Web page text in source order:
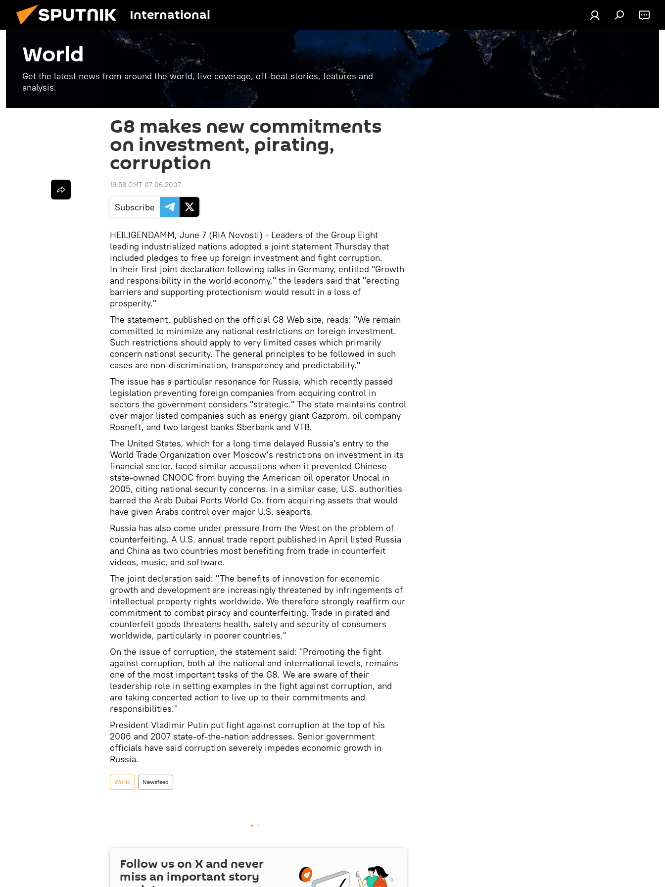
International
World
Get the latest news from around the world, live coverage, off-beat stories, features and
analysis.
G8 makes new commitments
on investment, pirating,
corruption
19:58 GMT 07.06.2007
Subscribe
HEILIGENDAMM, June 7 (RIA Novosti) - Leaders of the Group Eight
leading industrialized nations adopted a joint statement Thursday that
included pledges to free up foreign investment and fight corruption.
In their first joint declaration following talks in Germany, entitled "Growth
and responsibility in the world economy," the leaders said that "erecting
barriers and supporting protectionism would result in a loss of
prosperity."
The statement, published on the official G8 Web site, reads: "We remain
committed to minimize any national restrictions on foreign investment.
Such restrictions should apply to very limited cases which primarily
concern national security. The general principles to be followed in such
cases are non-discrimination, transparency and predictability."
The issue has a particular resonance for Russia, which recently passed
legislation preventing foreign companies from acquiring control in
sectors the government considers "strategic." The state maintains control
over major listed companies such as energy giant Gazprom, oil company
Rosneft, and two largest banks Sberbank and VTB.
The United States, which for a long time delayed Russia's entry to the
World Trade Organization over Moscow's restrictions on investment in its
financial sector, faced similar accusations when it prevented Chinese
state-owned CNOOC from buying the American oil operator Unocal in
2005, citing national security concerns. In a similar case, U.S. authorities
barred the Arab Dubai Ports World Co. from acquiring assets that would
have given Arabs control over major U.S. seaports.
Russia has also come under pressure from the West on the problem of
counterfeiting. A U.S. annual trade report published in April listed Russia
and China as two countries most benefiting from trade in counterfeit
videos, music, and software.
The joint declaration said: "The benefits of innovation for economic
growth and development are increasingly threatened by infringements of
intellectual property rights worldwide. We therefore strongly reaffirm our
commitment to combat piracy and counterfeiting. Trade in pirated and
counterfeit goods threatens health, safety and security of consumers
worldwide, particularly in poorer countries."
On the issue of corruption, the statement said: "Promoting the fight
against corruption, both at the national and international levels, remains
one of the most important tasks of the G8. We are aware of their
leadership role in setting examples in the fight against corruption, and
are taking concerted action to live up to their commitments and
responsibilities."
President Vladimir Putin put fight against corruption at the top of his
2006 and 2007 state-of-the-nation addresses. Senior government
officials have said corruption severely impedes economic growth in
Russia.
World Newsfeed
Follow us on X and never
miss an important story